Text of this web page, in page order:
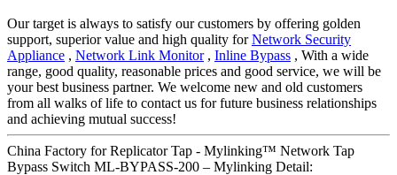
Our target is always to satisfy our customers by offering golden
support, superior value and high quality forNetwork Security
Appliance , Network Link Monitor, Inline Bypass , With a wide
range, good quality, reasonable prices and good service, we will be
your best business partner. We welcome new and old customers
from all walks of life to contact us for future business relationships
and achieving mutual success!
China Factory for Replicator Tap - Mylinking™ Network Tap
Bypass Switch ML-BYPASS-200 – Mylinking Detail: